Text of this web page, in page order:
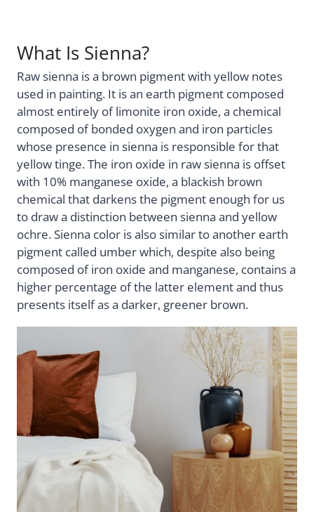
What Is Sienna?
Raw sienna is a brown pigment with yellow notes
used in painting. It is an earth pigment composed
almost entirely of limonite iron oxide, a chemical
composed of bonded oxygen and iron particles
whose presence in sienna is responsible for that
yellow tinge. The iron oxide in raw sienna is offset
with 10% manganese oxide, a blackish brown
chemical that darkens the pigment enough for us
to draw a distinction between sienna and yellow
ochre. Sienna color is also similar to another earth
pigment called umber which, despite also being
composed of iron oxide and manganese, contains a
higher percentage of the latter element and thus
presents itself as a darker, greener brown.